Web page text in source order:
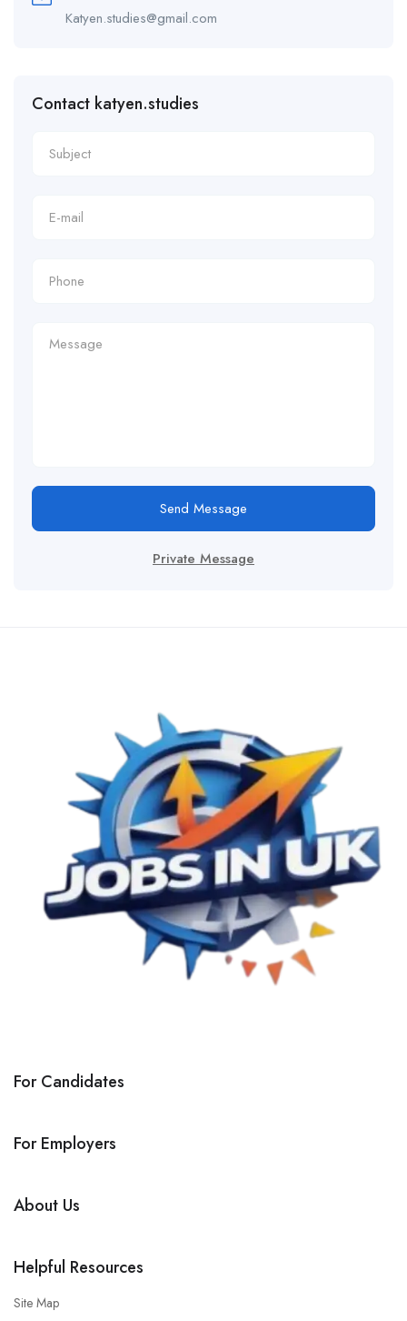
Katyen.studies@gmail.com
Contact katyen.studies
Send Message
Private Message
For Candidates
For Employers
About Us
Helpful Resources
Site Map